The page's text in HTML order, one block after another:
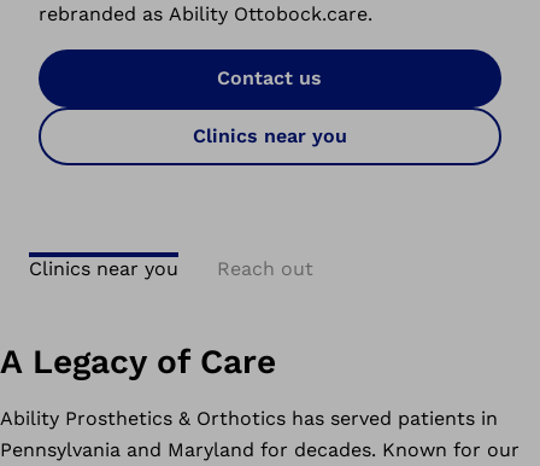
rebranded as Ability Ottobock.care.
Contact us
Clinics near you
Clinics near you Reach out
A Legacy of Care
Ability Prosthetics & Orthotics has served patients in
Pennsylvania and Maryland for decades. Known for our